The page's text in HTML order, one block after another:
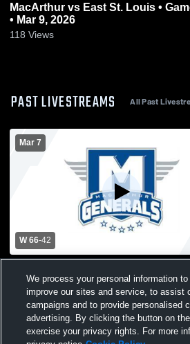
MacArthur vs East St. Louis • Game Recap
• Mar 9, 2026
118 Views
PAST LIVESTREAMS All Past
Mar 7
W 66-42
Mens Varsity Basketball
We process your personal information to
improve our sites and service, to assist
campaigns and to provide personalised
advertising. By clicking the button on
exercise your privacy rights. For more